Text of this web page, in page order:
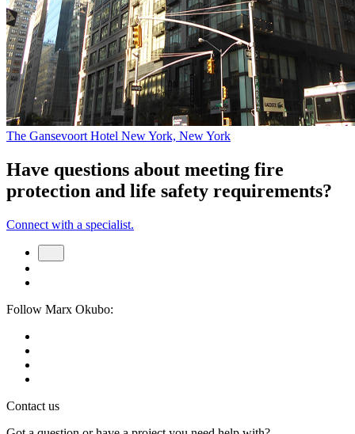
The Gansevoort Hotel New York, New York
Have questions about meeting fire
protection and life safety requirements?
Connect with a specialist.
Follow Marx Okubo:
Contact us